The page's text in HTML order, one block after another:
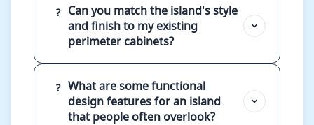
?
Can you match the island's style
and finish to my existing
perimeter cabinets?
? What are some functional
design features for an island
that people often overlook?